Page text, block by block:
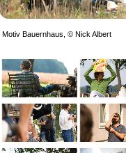
Motiv Bauernhaus, © Nick Albert